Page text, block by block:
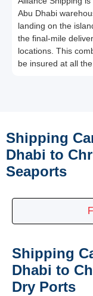
Abu Dhabi
landing on the
the final-mile
locations. This
be insured at all
Shipping
Dhabi to
Seaports
Shipping
Dhabi to
Dry Ports